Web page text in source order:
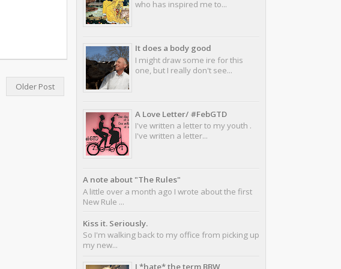
Older Post
who has inspired me to...
It does a body good
I might draw some ire for this
one, but I really don't see...
A Love Letter/ #FebGTD
I've written a letter to my youth .
I've written a letter...
A note about "The Rules"
A little over a month ago I wrote about the first
New Rule ...
Kiss it. Seriously.
So I'm walking back to my office from picking up
my new...
I *hate* the term BBW